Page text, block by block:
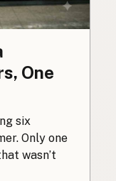
One
six
Only one
wasn’t